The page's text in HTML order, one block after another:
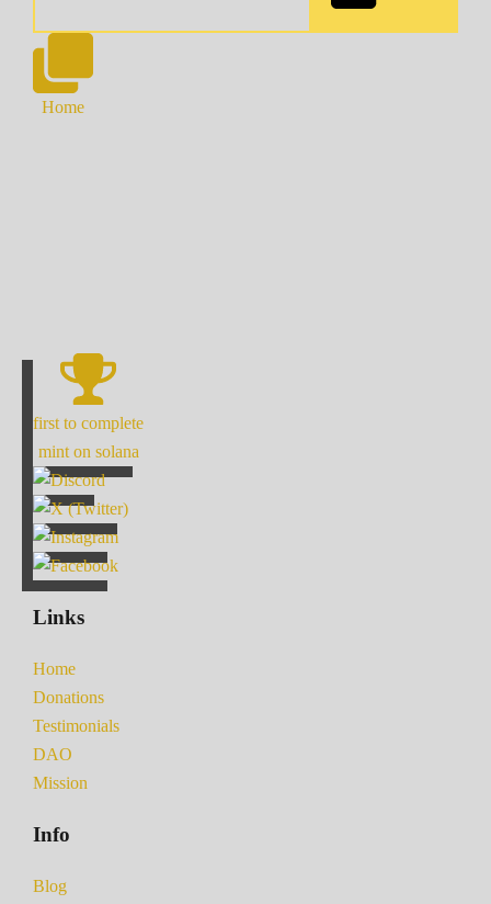
Home
first to complete
mint on solana
Links
Home
Donations
Testimonials
DAO
Mission
Info
Blog